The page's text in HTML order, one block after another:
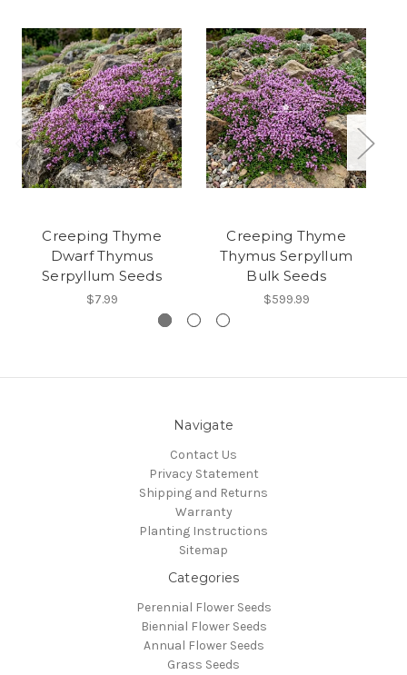
Creeping Thyme
Dwarf Thymus
Serpyllum Seeds
$7.99
Creeping Thyme
Thymus Serpyllum
Bulk Seeds
$599.99
Navigate
Contact Us
Privacy Statement
Shipping and Returns
Warranty
Planting Instructions
Sitemap
Categories
Perennial Flower Seeds
Biennial Flower Seeds
Annual Flower Seeds
Grass Seeds